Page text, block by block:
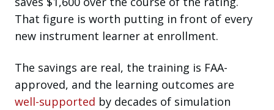
That figure is worth putting in front of every
new instrument learner at enrollment.
The savings are real, the training is FAA-
approved, and the learning outcomes are
well-supported by decades of simulation